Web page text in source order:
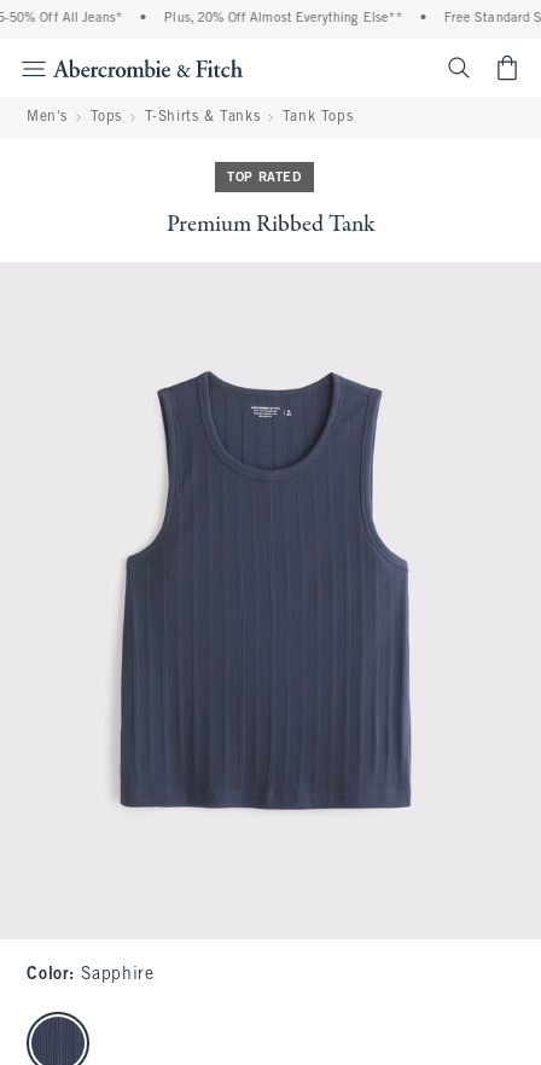
Off All Jeans* Plus, 20% Off Almost Everything Else** Free Standard
Men's Tops T-Shirts & Tanks Tank Tops
TOP RATED
Premium Ribbed Tank
Color: Sapphire
select color